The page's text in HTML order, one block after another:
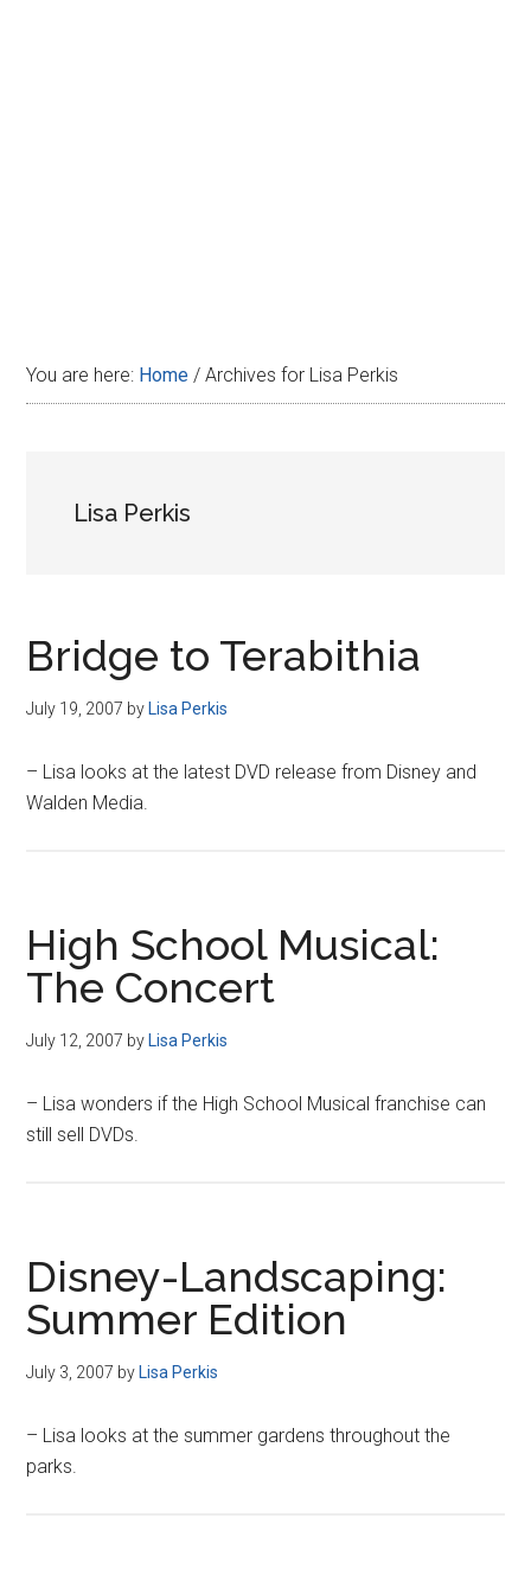
You are here: Home / Archives for Lisa Perkis
Lisa Perkis
Bridge to Terabithia
July 19, 2007 by Lisa Perkis
– Lisa looks at the latest DVD release from Disney and
Walden Media.
High School Musical:
The Concert
July 12, 2007 by Lisa Perkis
– Lisa wonders if the High School Musical franchise can
still sell DVDs.
Disney-Landscaping:
Summer Edition
July 3, 2007 by Lisa Perkis
– Lisa looks at the summer gardens throughout the
parks.